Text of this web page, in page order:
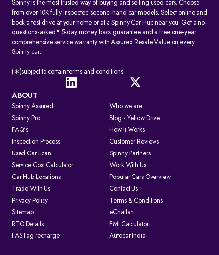
Spinny is the most trusted way of buying and selling used cars. Choose
from over 10K fully inspected second-hand car models. Select online and
book a test drive at your home or at a Spinny Car Hub near you. Get a no-
questions-asked* 5-day money back guarantee and a free one-year
comprehensive service warranty with Assured Resale Value on every
Spinny car.
(∗)subject to certain terms and conditions.
ABOUT
Spinny Assured
Who we are
Spinny Pro
Blog - Yellow Drive
FAQ's
How It Works
Inspection Process
Customer Reviews
Used Car Loan
Spinny Partners
Service Cost Calculator
Work With Us
Car Hub Locations
Popular Cars Overview
Trade With Us
Contact Us
Privacy Policy
Terms & Conditions
Sitemap
eChallan
RTO Details
EMI Calculator
FASTag recharge
Autocar India